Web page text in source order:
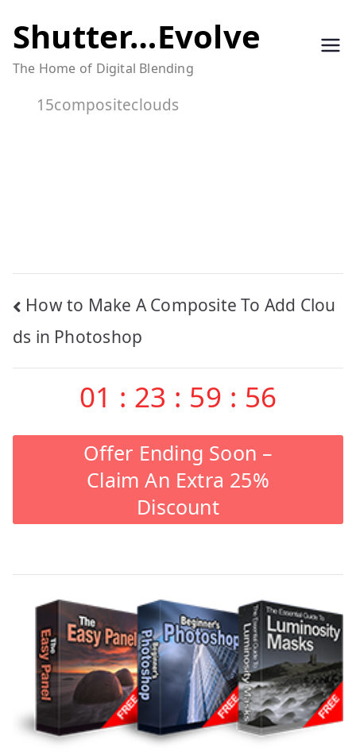
to
content
Shutter…Evolve
The Home of Digital Blending
15compositeclouds
Post
navigation
How to Make A Composite To Add Clou
ds in Photoshop
01 : 23 : 59 : 55
Offer Ending Soon –
Claim An Extra 25%
Discount